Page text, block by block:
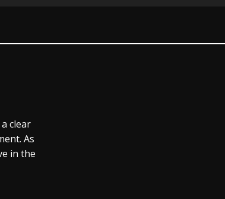
clear
As
in the